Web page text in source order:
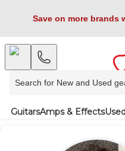
Save on more brands
GuitarsAmps & Effects